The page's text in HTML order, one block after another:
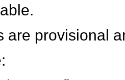
are provisional